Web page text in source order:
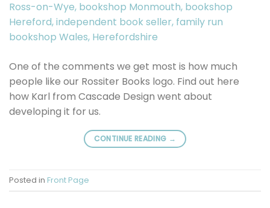
One of the comments we get most is how much
people like our Rossiter Books logo. Find out here
how Karl from Cascade Design went about
developing it for us.
CONTINUE READING →
Posted in Front Page